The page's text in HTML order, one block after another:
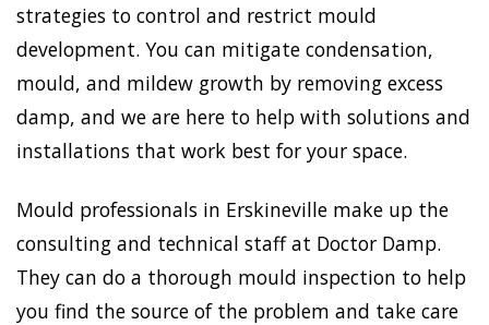
strategies to control and restrict mould
development. You can mitigate condensation,
mould, and mildew growth by removing excess
damp, and we are here to help with solutions and
installations that work best for your space.
Mould professionals in Erskineville make up the
consulting and technical staff at Doctor Damp.
They can do a thorough mould inspection to help
you find the source of the problem and take care